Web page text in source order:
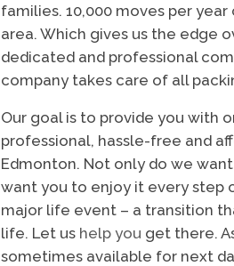
families. 10,000 moves per
area. Which gives us the edge
dedicated and professional
company takes care of all
Our goal is to provide you with
professional, hassle-free and
Edmonton. Not only do we
want you to enjoy it every step
major life event – a transition
life. Let us help you get there.
sometimes available for next